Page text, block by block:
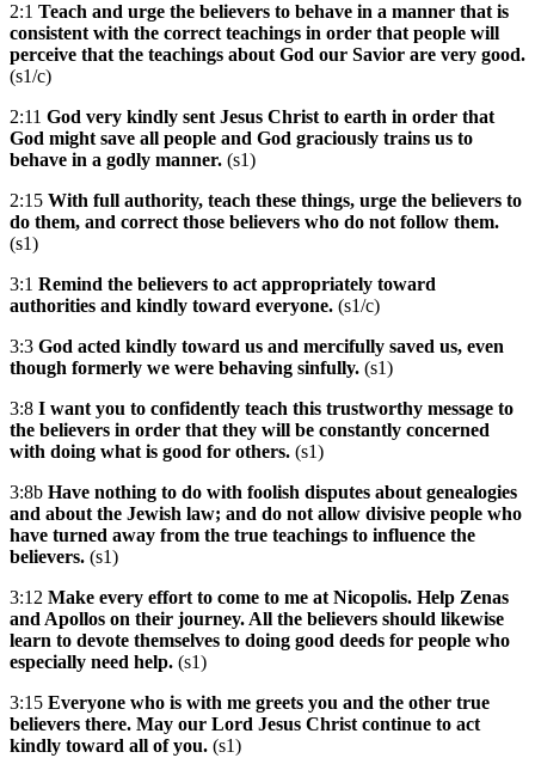
2:1 Teach and urge the believers to behave in a manner that is
consistent with the correct teachings in order that people will
perceive that the teachings about God our Savior are very good.
(s1/c)
2:11 God very kindly sent Jesus Christ to earth in order that
God might save all people and God graciously trains us to
behave in a godly manner. (s1)
2:15 With full authority, teach these things, urge the believers to
do them, and correct those believers who do not follow them.
(s1)
3:1 Remind the believers to act appropriately toward
authorities and kindly toward everyone. (s1/c)
3:3 God acted kindly toward us and mercifully saved us, even
though formerly we were behaving sinfully. (s1)
3:8 I want you to confidently teach this trustworthy message to
the believers in order that they will be constantly concerned
with doing what is good for others. (s1)
3:8b Have nothing to do with foolish disputes about genealogies
and about the Jewish law; and do not allow divisive people who
have turned away from the true teachings to influence the
believers. (s1)
3:12 Make every effort to come to me at Nicopolis. Help Zenas
and Apollos on their journey. All the believers should likewise
learn to devote themselves to doing good deeds for people who
especially need help. (s1)
3:15 Everyone who is with me greets you and the other true
believers there. May our Lord Jesus Christ continue to act
kindly toward all of you. (s1)